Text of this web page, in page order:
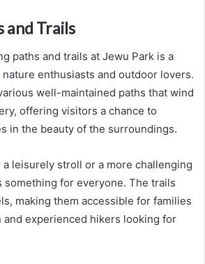
and Trails
paths and trails at Jewu Park is a
enthusiasts and outdoor lovers.
well-maintained paths that wind
offering visitors a chance to
in the beauty of the surroundings.
leisurely stroll or a more challenging
something for everyone. The trails
making them accessible for families
experienced hikers looking for